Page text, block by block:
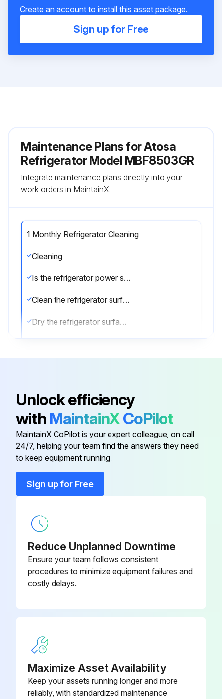
Create an account to install this asset package.
Sign up for Free
Maintenance Plans for Atosa
Refrigerator Model MBF8503GR
Integrate maintenance plans directly into your
work orders in MaintainX.
1 Monthly Refrigerator Cleaning
Cleaning
Is the refrigerator power supply cable disconnected from the mains?
Clean the refrigerator surface with mild detergent
Dry the refrigerator surface with a soft cloth
Run this procedure
Unlock efficiency
with MaintainXCoPilot
MaintainX CoPilot is your expert colleague, on call
24/7, helping your team find the answers they need
to keep equipment running.
Sign up for Free
Reduce Unplanned Downtime
Ensure your team follows consistent
procedures to minimize equipment failures and
costly delays.
Maximize Asset Availability
Keep your assets running longer and more
reliably, with standardized maintenance